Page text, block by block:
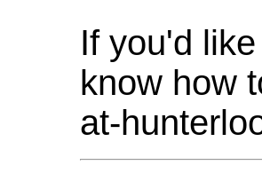
If you'd
know how
at-